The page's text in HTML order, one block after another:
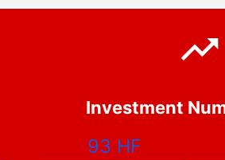
Investment
93 HF